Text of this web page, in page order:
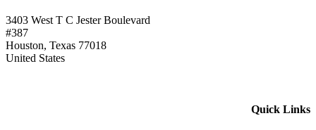
3403 West T C Jester Boulevard
#387
Houston, Texas 77018
United States
Quick Links